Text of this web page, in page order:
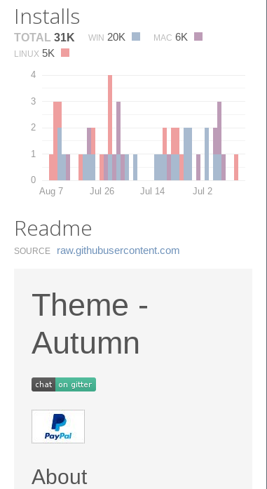
Installs
TOTAL 31K WIN 20K MAC 6K
LINUX 5K
0
1
2
3
4
Aug 7 Jul 26 Jul 14 Jul 2
Readme
SOURCE raw.​githubusercontent.​com
Theme -
Autumn
About